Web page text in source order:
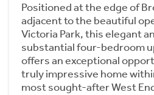
Positioned at the edge of
adjacent to the beautiful
Victoria Park, this elegant
substantial four-bedroom
offers an exceptional
truly impressive home
most sought-after West